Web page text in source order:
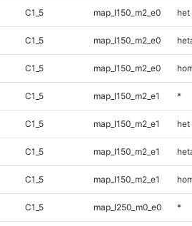
C1_5 map_l150_m2_e0 het
C1_5 map_l150_m2_e0
C1_5 map_l150_m2_e0
C1_5 map_l150_m2_e1 *
C1_5 map_l150_m2_e1 het
C1_5 map_l150_m2_e1
C1_5 map_l150_m2_e1
C1_5 map_l250_m0_e0 *